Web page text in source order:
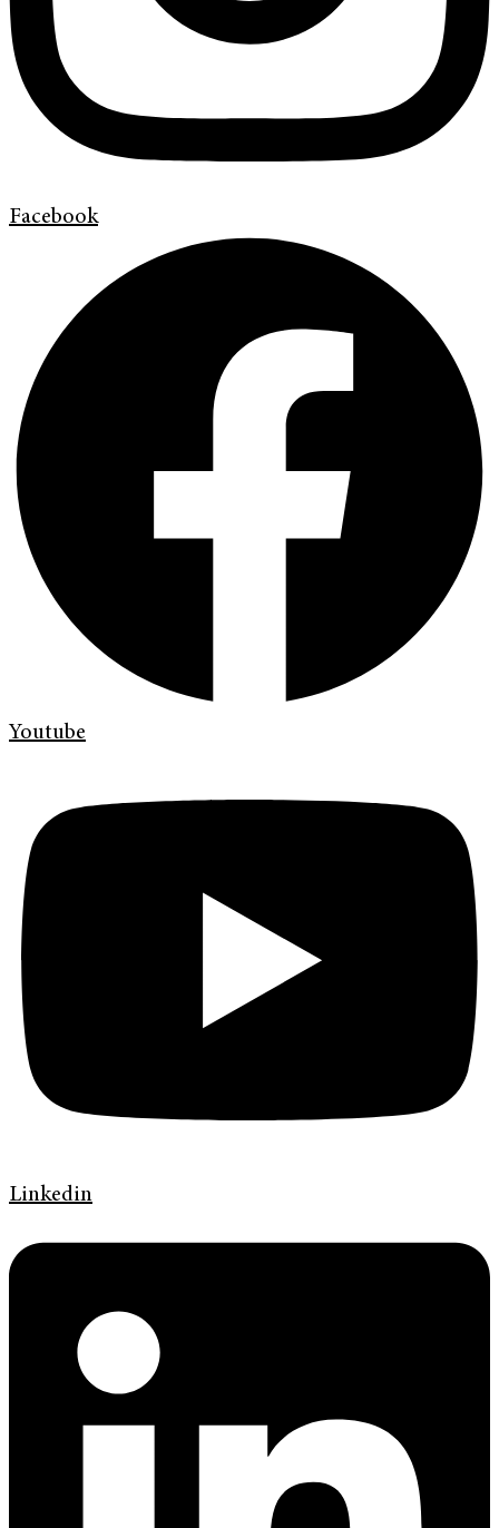
Facebook
Youtube
Linkedin